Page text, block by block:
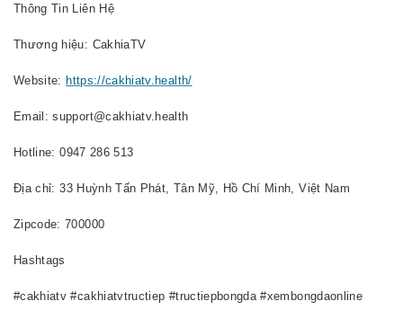
Thông Tin Liên Hệ
Thương hiệu: CakhiaTV
Website: https://cakhiatv.health/
Email: support@cakhiatv.health
Hotline: 0947 286 513
Địa chỉ: 33 Huỳnh Tấn Phát, Tân Mỹ, Hồ Chí Minh, Việt Nam
Zipcode: 700000
Hashtags
#cakhiatv #cakhiatvtructiep #tructiepbongda #xembongdaonline